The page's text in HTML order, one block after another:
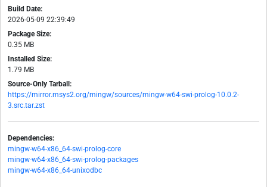
Build Date:
2026-05-09 22:39:49
Package Size:
0.35 MB
Installed Size:
1.79 MB
Source-Only Tarball:
https://mirror.msys2.org/mingw/sources/mingw-w64-swi-prolog-10.0.2-
3.src.tar.zst
Dependencies:
mingw-w64-x86_64-swi-prolog-core
mingw-w64-x86_64-swi-prolog-packages
mingw-w64-x86_64-unixodbc